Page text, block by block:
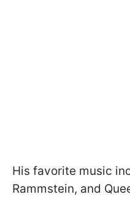
His favorite music
Rammstein, and